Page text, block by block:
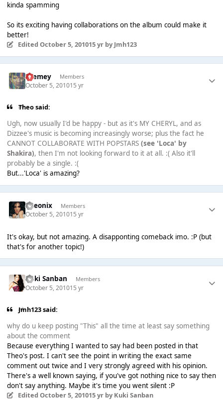
kinda spamming
So its exciting having collaborations on the album could make it
better!
Edited October 5, 201015 yrby Jmh123
Cremey Members
October 5, 201015 yr
Theо said:
Ugh, now usually I'd be happy - but as it's MY CHERYL, and as
Dizzee's music is becoming increasingly worse; plus the fact he
CANNOT COLLABORATE WITH POPSTARS (see 'Loca' by
Shakira), then I'm not looking forward to it at all. :( Also it'll
probably be a single. :(
But...'Loca' is amazing?
Theonix Members
October 5, 201015 yr
It's okay, but not amazing. A disapponting comeback imo. :P (but
that's for another topic!)
Kuki Sanban Members
October 5, 201015 yr
Jmh123 said:
why do u keep posting "This" all the time at least say something
about the comment
Because everything I wanted to say had been posted in that
Theo's post. I can't see the point in writing the exact same
comment out twice and I very strongly agreed with his opinion.
There's a well known saying, if you've got nothing nice to say then
don't say anything. Maybe it's time you went silent :P
Edited October 5, 201015 yrby Kuki Sanban